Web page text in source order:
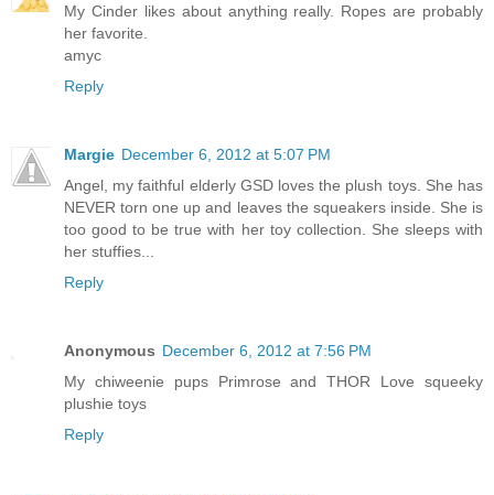
My Cinder likes about anything really. Ropes are probably
her favorite.
amyc
Reply
Margie December 6, 2012 at 5:07 PM
Angel, my faithful elderly GSD loves the plush toys. She has
NEVER torn one up and leaves the squeakers inside. She is
too good to be true with her toy collection. She sleeps with
her stuffies...
Reply
Anonymous December 6, 2012 at 7:56 PM
My chiweenie pups Primrose and THOR Love squeeky
plushie toys
Reply